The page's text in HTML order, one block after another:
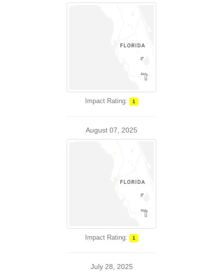
Impact Rating: 1
August 07, 2025
Impact Rating: 1
July 28, 2025